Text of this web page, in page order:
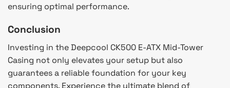
ensuring optimal performance.
Conclusion
Investing in the Deepcool CK500 E-ATX Mid-Tower
Casing not only elevates your setup but also
guarantees a reliable foundation for your key
components. Experience the ultimate blend of